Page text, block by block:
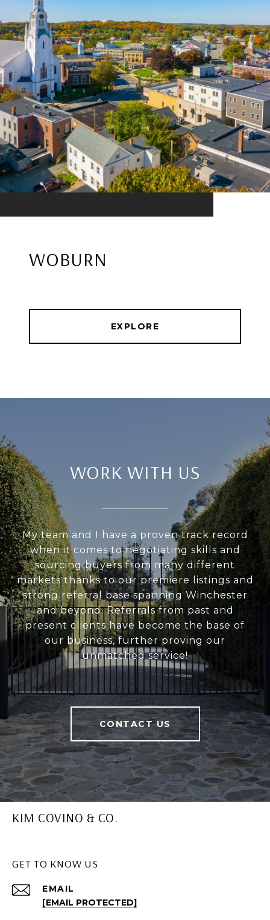
WOBURN
EXPLORE
WORK WITH US
My team and I have a proven track record
when it comes to negotiating skills and
sourcing buyers from many different
markets thanks to our premiere listings and
strong referral base spanning Winchester
and beyond. Referrals from past and
present clients have become the base of
our business, further proving our
unmatched service!
CONTACT US
KIM COVINO & CO.
GET TO KNOW US
EMAIL
[EMAIL PROTECTED]